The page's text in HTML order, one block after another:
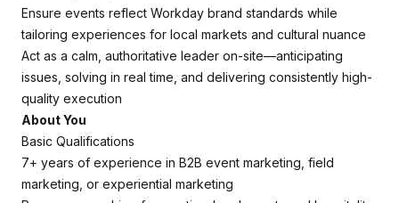
Ensure events reflect Workday brand standards while
tailoring experiences for local markets and cultural nuance
Act as a calm, authoritative leader on-site—anticipating
issues, solving in real time, and delivering consistently high-
quality execution
About You
Basic Qualifications
7+ years of experience in B2B event marketing, field
marketing, or experiential marketing